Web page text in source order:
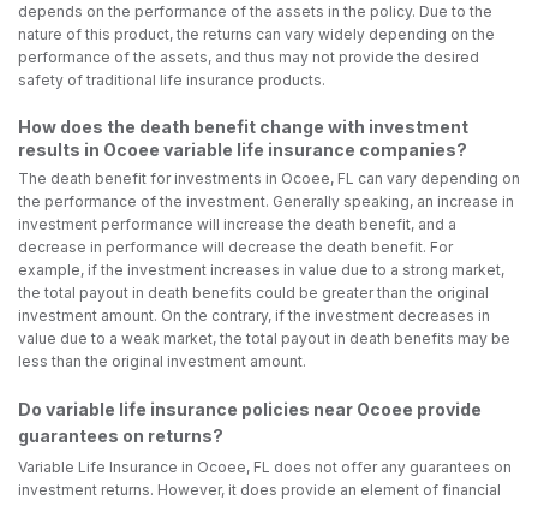
depends on the performance of the assets in the policy. Due to the
nature of this product, the returns can vary widely depending on the
performance of the assets, and thus may not provide the desired
safety of traditional life insurance products.
How does the death benefit change with investment
results in Ocoee variable life insurance companies?
The death benefit for investments in Ocoee, FL can vary depending on
the performance of the investment. Generally speaking, an increase in
investment performance will increase the death benefit, and a
decrease in performance will decrease the death benefit. For
example, if the investment increases in value due to a strong market,
the total payout in death benefits could be greater than the original
investment amount. On the contrary, if the investment decreases in
value due to a weak market, the total payout in death benefits may be
less than the original investment amount.
Do variable life insurance policies near Ocoee provide
guarantees on returns?
Variable Life Insurance in Ocoee, FL does not offer any guarantees on
investment returns. However, it does provide an element of financial